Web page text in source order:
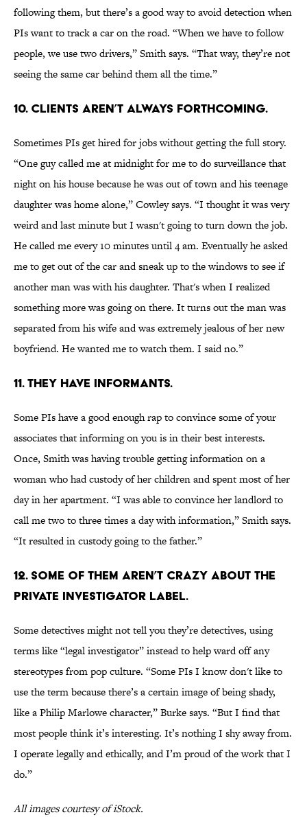
following them, but there’s a good way to avoid detection when
PIs want to track a car on the road. “When we have to follow
people, we use two drivers,” Smith says. “That way, they’re not
seeing the same car behind them all the time.”
10. CLIENTS AREN’T ALWAYS FORTHCOMING.
Sometimes PIs get hired for jobs without getting the full story.
“One guy called me at midnight for me to do surveillance that
night on his house because he was out of town and his teenage
daughter was home alone,” Cowley says. “I thought it was very
weird and last minute but I wasn't going to turn down the job.
He called me every 10 minutes until 4 am. Eventually he asked
me to get out of the car and sneak up to the windows to see if
another man was with his daughter. That's when I realized
something more was going on there. It turns out the man was
separated from his wife and was extremely jealous of her new
boyfriend. He wanted me to watch them. I said no.”
11. THEY HAVE INFORMANTS.
Some PIs have a good enough rap to convince some of your
associates that informing on you is in their best interests.
Once, Smith was having trouble getting information on a
woman who had custody of her children and spent most of her
day in her apartment. “I was able to convince her landlord to
call me two to three times a day with information,” Smith says.
“It resulted in custody going to the father.”
12. SOME OF THEM AREN’T CRAZY ABOUT THE
PRIVATE INVESTIGATOR LABEL.
Some detectives might not tell you they’re detectives, using
terms like “legal investigator” instead to help ward off any
stereotypes from pop culture. “Some PIs I know don't like to
use the term because there’s a certain image of being shady,
like a Philip Marlowe character,” Burke says. “But I find that
most people think it’s interesting. It’s nothing I shy away from.
I operate legally and ethically, and I’m proud of the work that I
do.”
All images courtesy of iStock.